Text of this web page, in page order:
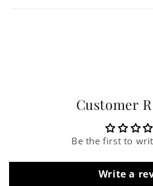
Customer
Be the first to
Write a